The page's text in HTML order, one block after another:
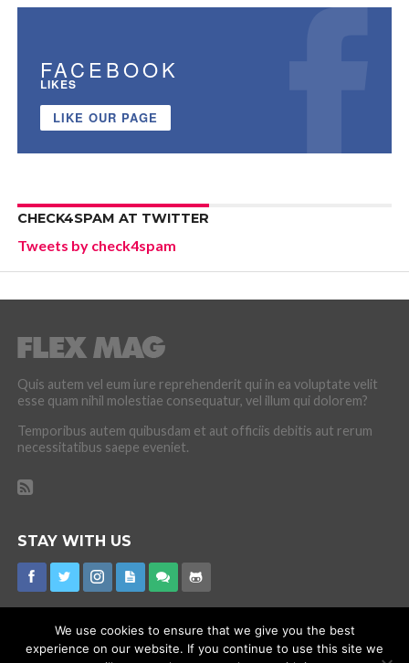
FACEBOOK
LIKES
LIKE OUR PAGE
CHECK4SPAM AT TWITTER
Tweets by check4spam
Quis autem vel eum iure reprehenderit qui in ea voluptate velit
esse quam nihil molestiae consequatur, vel illum qui dolorem?
Temporibus autem quibusdam et aut officiis debitis aut rerum
necessitatibus saepe eveniet.
STAY WITH US
We use cookies to ensure that we give you the best
experience on our website. If you continue to use this site we